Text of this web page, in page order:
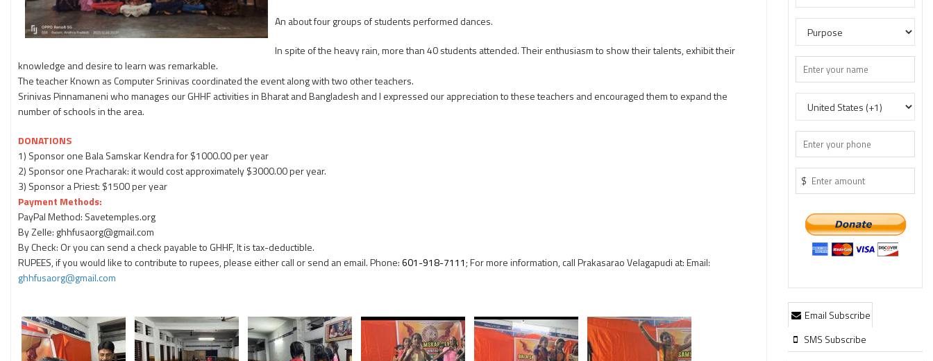
An about four groups of students performed dances.
In spite of the heavy rain, more than 40 students attended. Their enthusiasm to show their talents, exhibit their
knowledge and desire to learn was remarkable.
The teacher Known as Computer Srinivas coordinated the event along with two other teachers.
Srinivas Pinnamaneni who manages our GHHF activities in Bharat and Bangladesh and I expressed our appreciation to these teachers and encouraged them to expand the
number of schools in the area.
DONATIONS
1) Sponsor one Bala Samskar Kendra for $1000.00 per year
2) Sponsor one Pracharak: it would cost approximately $3000.00 per year.
3) Sponsor a Priest: $1500 per year
Payment Methods:
PayPal Method: Savetemples.org
By Zelle: ghhfusaorg@gmail.com
By Check: Or you can send a check payable to GHHF, It is tax-deductible.
RUPEES, if you would like to contribute to rupees, please either call or send an email. Phone:601-918-7111; For more information, call Prakasarao Velagapudi at: Email:
ghhfusaorg@gmail.com
$
Email Subscribe
SMS Subscribe